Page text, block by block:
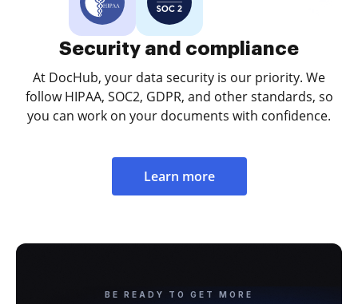
Security and compliance
At DocHub, your data security is our priority. We
follow HIPAA, SOC2, GDPR, and other standards, so
you can work on your documents with confidence.
Learn more
BE READY TO GET MORE